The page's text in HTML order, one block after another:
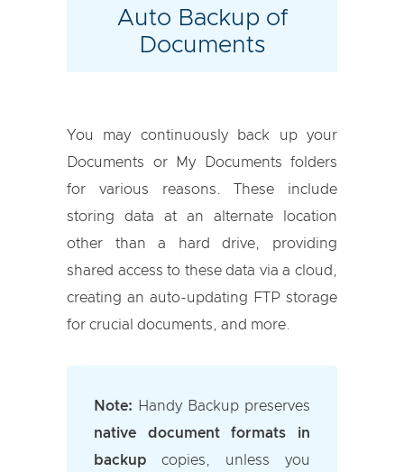
Auto Backup of
Documents
You may continuously back up your
Documents or My Documents folders
for various reasons. These include
storing data at an alternate location
other than a hard drive, providing
shared access to these data via a cloud,
creating an auto-updating FTP storage
for crucial documents, and more.
Note: Handy Backup preserves
native document formats in
backup copies, unless you